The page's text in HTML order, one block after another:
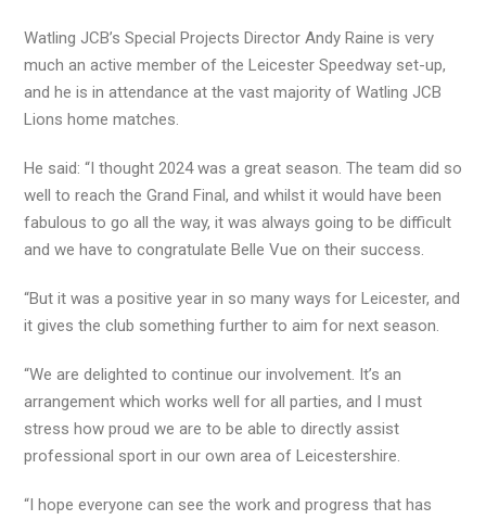
Watling JCB’s Special Projects Director Andy Raine is very
much an active member of the Leicester Speedway set-up,
and he is in attendance at the vast majority of Watling JCB
Lions home matches.
He said: “I thought 2024 was a great season. The team did so
well to reach the Grand Final, and whilst it would have been
fabulous to go all the way, it was always going to be difficult
and we have to congratulate Belle Vue on their success.
“But it was a positive year in so many ways for Leicester, and
it gives the club something further to aim for next season.
“We are delighted to continue our involvement. It’s an
arrangement which works well for all parties, and I must
stress how proud we are to be able to directly assist
professional sport in our own area of Leicestershire.
“I hope everyone can see the work and progress that has